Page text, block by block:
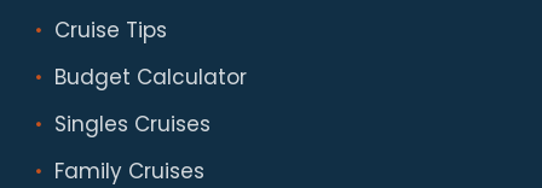
Cruise Tips
Budget Calculator
Singles Cruises
Family Cruises